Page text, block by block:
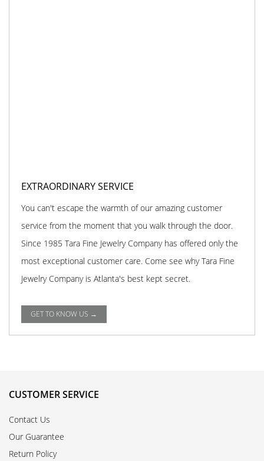
EXTRAORDINARY SERVICE
You can't escape the warmth of our amazing customer
service from the moment that you walk through the door.
Since 1985 Tara Fine Jewelry Company has offered only the
most exceptional customer care. Come see why Tara Fine
Jewelry Company is Atlanta's best kept secret.
GET TO KNOW US →
CUSTOMER SERVICE
Contact Us
Our Guarantee
Return Policy